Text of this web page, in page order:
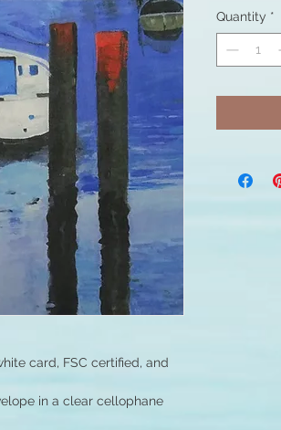
card, FSC certified, and
in a clear cellophane
Quantity *